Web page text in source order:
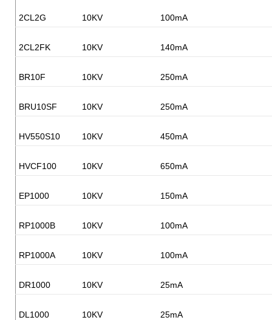
2CL2G 10KV 100mA
2CL2FK 10KV 140mA
BR10F 10KV 250mA
BRU10SF 10KV 250mA
HV550S10 10KV 450mA
HVCF100 10KV 650mA
EP1000 10KV 150mA
RP1000B 10KV 100mA
RP1000A 10KV 100mA
DR1000 10KV 25mA
DL1000 10KV 25mA